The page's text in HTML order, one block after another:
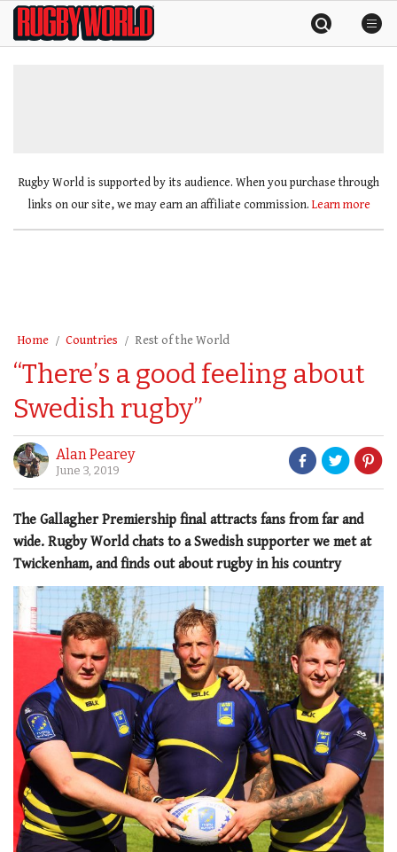
SkipRugby
World
Rugby World is supported by its audience. When you purchase through
links on our site, we may earn an affiliate commission. Learn more
Home Countries Rest of the World
“There’s a good feeling about
Swedish rugby”
Alan Pearey
June 3, 2019
The Gallagher Premiership final attracts fans from far and
wide. Rugby World chats to a Swedish supporter we met at
Twickenham, and finds out about rugby in his country